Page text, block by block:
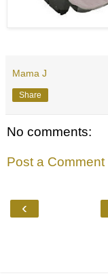
Mama J
Share
No comments:
Post a Comment
‹